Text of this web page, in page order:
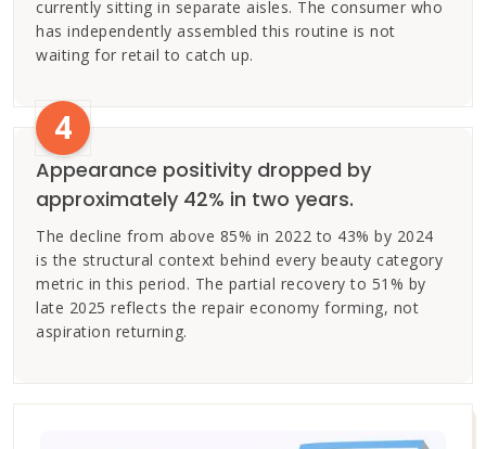
currently sitting in separate aisles. The consumer who
has independently assembled this routine is not
waiting for retail to catch up.
4
Appearance positivity dropped by
approximately 42% in two years.
The decline from above 85% in 2022 to 43% by 2024
is the structural context behind every beauty category
metric in this period. The partial recovery to 51% by
late 2025 reflects the repair economy forming, not
aspiration returning.